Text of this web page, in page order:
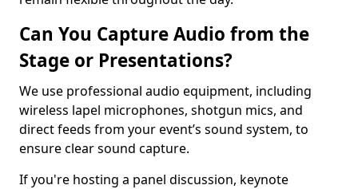
Can You Capture Audio from the
Stage or Presentations?
We use professional audio equipment, including
wireless lapel microphones, shotgun mics, and
direct feeds from your event’s sound system, to
ensure clear sound capture.
If you're hosting a panel discussion, keynote